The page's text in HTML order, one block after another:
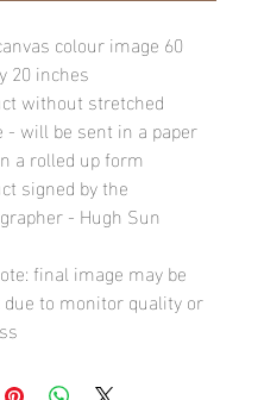
colour image 60
20 inches
without stretched
- will be sent in a paper
a rolled up form
signed by the
- Hugh Sun
final image may be
to monitor quality or